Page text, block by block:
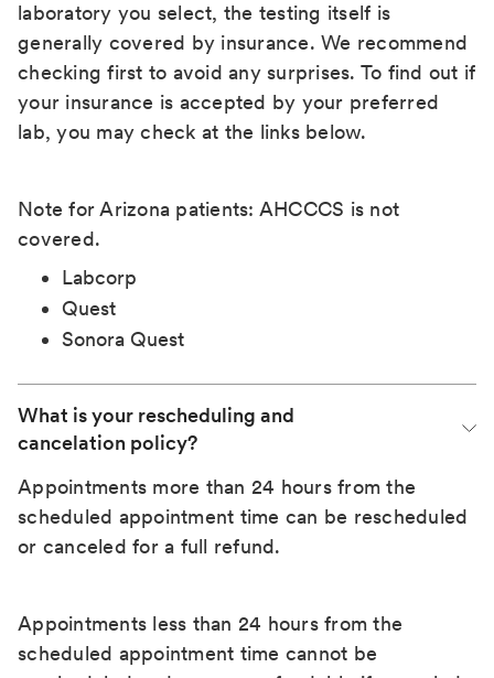
laboratory you select, the testing itself is
generally covered by insurance. We recommend
checking first to avoid any surprises. To find out if
your insurance is accepted by your preferred
lab, you may check at the links below.
Note for Arizona patients: AHCCCS is not
covered.
Labcorp
Quest
Sonora Quest
What is your rescheduling and
cancelation policy?
Appointments more than 24 hours from the
scheduled appointment time can be rescheduled
or canceled for a full refund.
Appointments less than 24 hours from the
scheduled appointment time cannot be